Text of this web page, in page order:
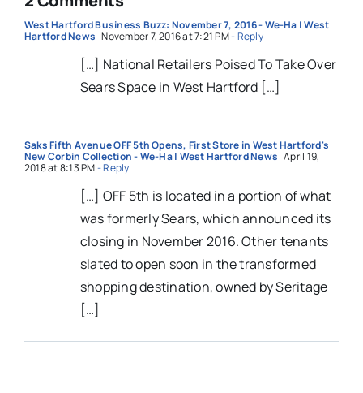
West Hartford Business Buzz: November 7, 2016 - We-Ha | West
Hartford News November 7, 2016 at 7:21 PM- Reply
[…] National Retailers Poised To Take Over
Sears Space in West Hartford […]
Saks Fifth Avenue OFF 5th Opens, First Store in West Hartford's
New Corbin Collection - We-Ha | West Hartford News April 19,
2018 at 8:13 PM- Reply
[…] OFF 5th is located in a portion of what
was formerly Sears, which announced its
closing in November 2016. Other tenants
slated to open soon in the transformed
shopping destination, owned by Seritage
[…]